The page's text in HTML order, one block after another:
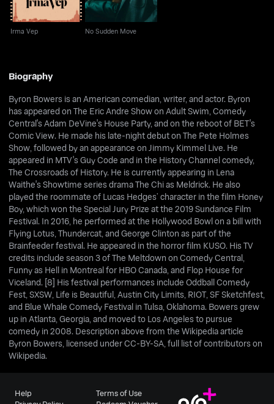
Irma Vep No Sudden Move
Biography
Byron Bowers is an American comedian, writer, and actor. Byron
has appeared on The Eric Andre Show on Adult Swim, Comedy
Central's Adam DeVine's House Party, and on the reboot of BET's
Comic View. He made his late-night debut on The Pete Holmes
Show, followed by an appearance on Jimmy Kimmel Live. He
appeared in MTV's Guy Code and in the History Channel comedy,
The Crossroads of History. He is currently appearing in Lena
Waithe's Showtime series drama The Chi as Meldrick. He also
played the roommate of Lucas Hedges’ character in the film Honey
Boy, which won the Special Jury Prize at the 2019 Sundance Film
Festival. In 2016, he performed at the Hollywood Bowl on a bill with
Flying Lotus, Thundercat, and George Clinton as part of the
Brainfeeder festival. He appeared in the horror film KUSO. His TV
credits include season 3 of The Meltdown on Comedy Central,
Funny as Hell in Montreal for HBO Canada, and Flop House for
Viceland. [8] His festival performances include Oddball Comedy
Fest, SXSW, Life is Beautiful, Austin City Limits, RIOT, SF Sketchfest,
and Blue Whale Comedy Festival in Tulsa, Oklahoma. Bowers grew
up in Atlanta, Georgia, and moved to Los Angeles to pursue
comedy in 2008. Description above from the Wikipedia article
Byron Bowers, licensed under CC-BY-SA, full list of contributors on
Wikipedia.
Help
Terms of Use